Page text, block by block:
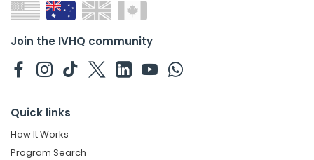
Join the IVHQ community
Quick links
How It Works
Program Search